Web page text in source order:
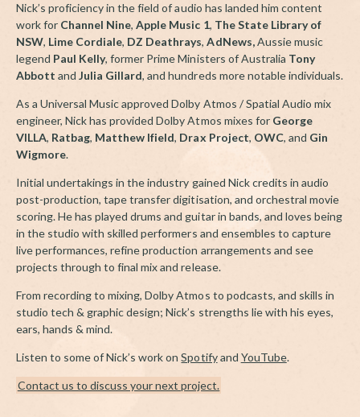
Nick’s proficiency in the field of audio has landed him content
work for Channel Nine,Apple Music 1, The State Library of
NSW, Lime Cordiale, DZ Deathrays, AdNews,Aussie music
legend Paul Kelly, former Prime Ministers of Australia Tony
Abbott andJulia Gillard, and hundreds more notable individuals.
As a Universal Music approved Dolby Atmos / Spatial Audio mix
engineer, Nick has provided Dolby Atmos mixes for George
VILLA, Ratbag, Matthew Ifield, Drax Project, OWC, and Gin
Wigmore.
Initial undertakings in the industry gained Nick credits in audio
post-production, tape transfer digitisation, and orchestral movie
scoring. He has played drums and guitar in bands, and loves being
in the studio with skilled performers and ensembles to capture
live performances, refine production arrangements and see
projects through to final mix and release.
From recording to mixing, Dolby Atmos to podcasts, and skills in
studio tech & graphic design; Nick’s strengths lie with his eyes,
ears, hands & mind.
Listen to some of Nick’s work onSpotifyand YouTube.
Contact us to discuss your next project.